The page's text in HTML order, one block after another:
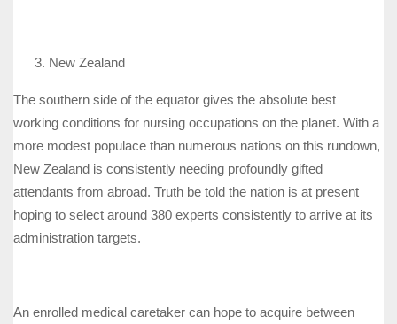
New Zealand
The southern side of the equator gives the absolute best
working conditions for nursing occupations on the planet. With a
more modest populace than numerous nations on this rundown,
New Zealand is consistently needing profoundly gifted
attendants from abroad. Truth be told the nation is at present
hoping to select around 380 experts consistently to arrive at its
administration targets.
An enrolled medical caretaker can hope to acquire between